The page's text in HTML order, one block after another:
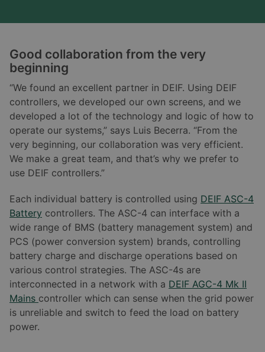
Good collaboration from the very
beginning
“We found an excellent partner in DEIF. Using DEIF
controllers, we developed our own screens, and we
developed a lot of the technology and logic of how to
operate our systems,” says Luis Becerra. “From the
very beginning, our collaboration was very efficient.
We make a great team, and that’s why we prefer to
use DEIF controllers.”
Each individual battery is controlled using DEIF ASC-4
Battery controllers. The ASC-4 can interface with a
wide range of BMS (battery management system) and
PCS (power conversion system) brands, controlling
battery charge and discharge operations based on
various control strategies. The ASC-4s are
interconnected in a network with a DEIF AGC-4 Mk II
Mains controller which can sense when the grid power
is unreliable and switch to feed the load on battery
power.